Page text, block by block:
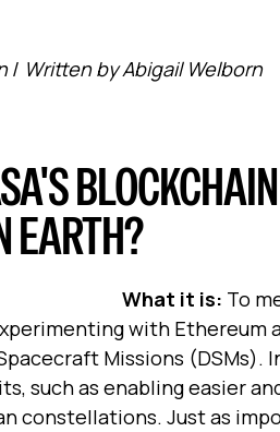
/ Written by Abigail Welborn
EARTH?
What it is: To
with
Missions (DSMs).
such as enabling easier
constellations. Just as